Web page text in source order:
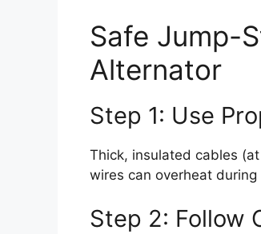
Safe Jump-
Alternator
Step 1: Use
Thick, insulated cables
wires can overheat
Step 2: Follow